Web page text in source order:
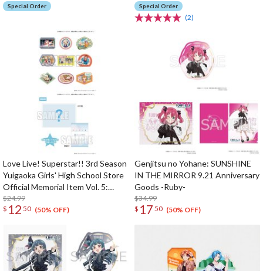
Special Order Special Order
(2)
Love Live! Superstar!! 3rd Season
Yuigaoka Girls' High School Store
Official Memorial Item Vol. 5:
Travel Stickers Set Memories in
Shanghai Ver.
$24.99
$ 12 50 (50% OFF)
Genjitsu no Yohane: SUNSHINE
IN THE MIRROR 9.21 Anniversary
Goods -Ruby-
$34.99
$ 17 50 (50% OFF)